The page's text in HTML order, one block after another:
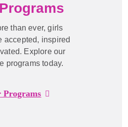
than ever, girls
accepted, inspired
Explore our
programs today.
Programs